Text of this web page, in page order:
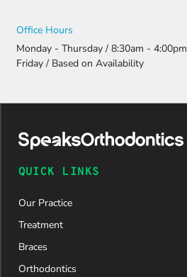
Office Hours
Monday - Thursday / 8:30am - 4:00pm
Friday / Based on Availability
QUICK LINKS
Our Practice
Treatment
Braces
Orthodontics